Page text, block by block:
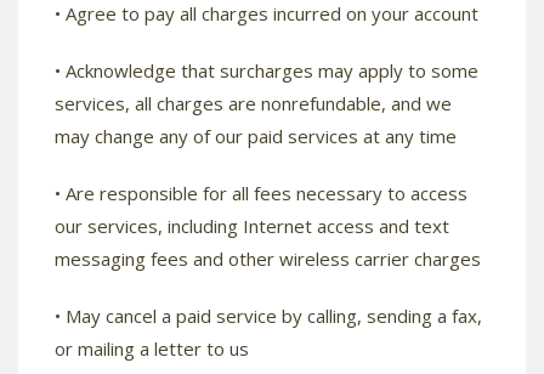
• Agree to pay all charges incurred on your account
• Acknowledge that surcharges may apply to some
services, all charges are nonrefundable, and we
may change any of our paid services at any time
• Are responsible for all fees necessary to access
our services, including Internet access and text
messaging fees and other wireless carrier charges
• May cancel a paid service by calling, sending a fax,
or mailing a letter to us